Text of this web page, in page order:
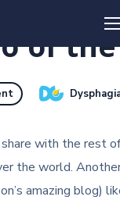
of
with the rest
the world.
amazing blog)